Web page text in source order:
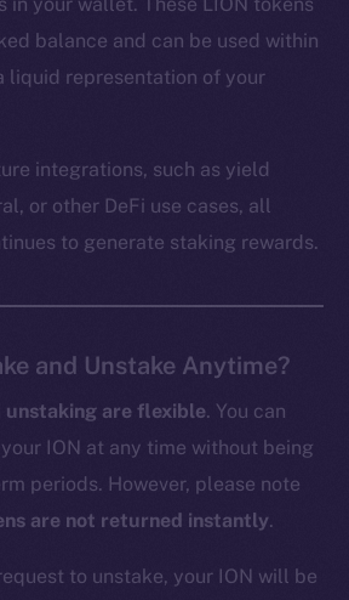
balance and can be used within
liquid representation of your
integrations, such as yield
or other DeFi use cases, all
to generate staking rewards.
and Unstake Anytime?
unstaking are flexible. You can
ION at any time without being
periods. However, please note
are not returned instantly.
to unstake, your ION will be